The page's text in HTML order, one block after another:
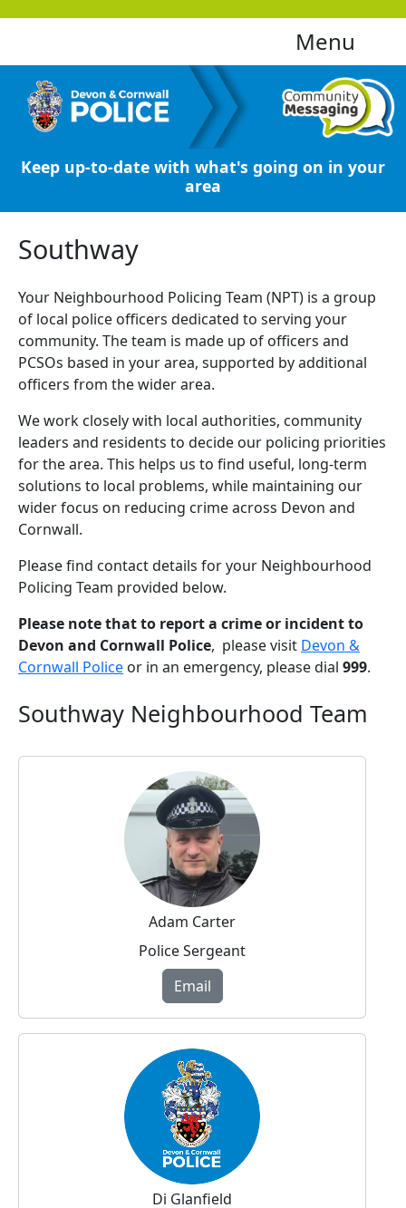
Menu
Keep up-to-date with what's going on in your
area
Southway
Your Neighbourhood Policing Team (NPT) is a group
of local police officers dedicated to serving your
community. The team is made up of officers and
PCSOs based in your area, supported by additional
officers from the wider area.
We work closely with local authorities, community
leaders and residents to decide our policing priorities
for the area. This helps us to find useful, long-term
solutions to local problems, while maintaining our
wider focus on reducing crime across Devon and
Cornwall.
Please find contact details for your Neighbourhood
Policing Team provided below.
Please note that to report a crime or incident to
Devon and Cornwall Police, please visit Devon &
Cornwall Police or in an emergency, please dial 999.
Southway Neighbourhood Team
Adam Carter
Police Sergeant
Email
Di Glanfield